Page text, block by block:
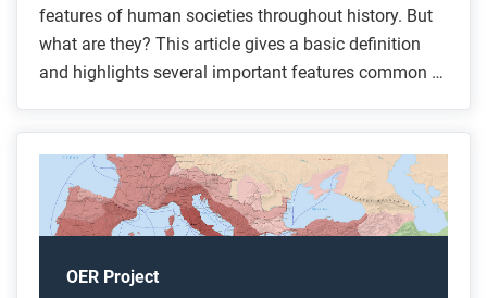
features of human societies throughout history. But
what are they? This article gives a basic definition
and highlights several important features common to
OER Project